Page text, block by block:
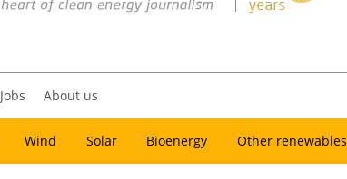
Jobs About us
Wind Solar Bioenergy Other renewables